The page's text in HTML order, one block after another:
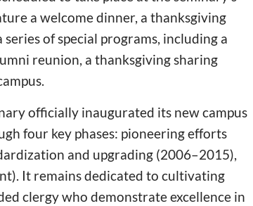
a welcome dinner, a thanksgiving
of special programs, including a
reunion, a thanksgiving sharing
officially inaugurated its new campus
four key phases: pioneering efforts
and upgrading (2006–2015),
It remains dedicated to cultivating
clergy who demonstrate excellence in